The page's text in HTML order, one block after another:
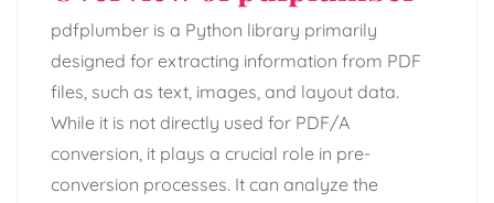
pdfplumber is a Python library primarily
designed for extracting information from PDF
files, such as text, images, and layout data.
While it is not directly used for PDF/A
conversion, it plays a crucial role in pre-
conversion processes. It can analyze the